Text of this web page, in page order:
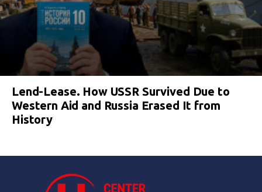
Lend-Lease. How USSR Survived Due to
Western Aid and Russia Erased It from
History